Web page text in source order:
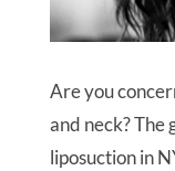
Are you
and neck? The
liposuction in